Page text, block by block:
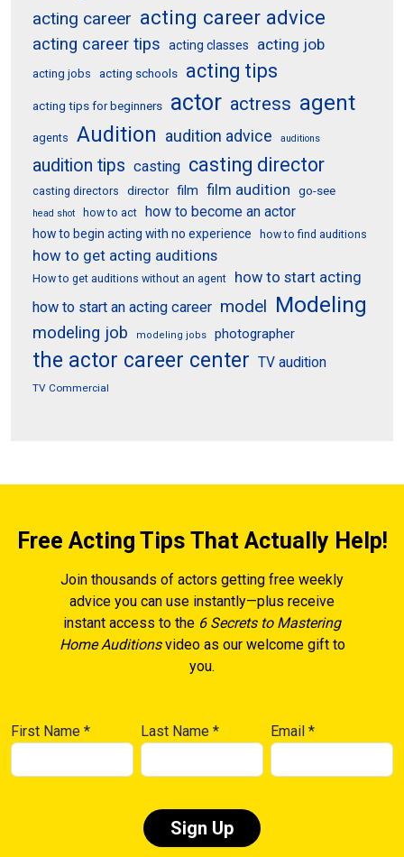
acting career acting career advice
acting career tips acting classes acting job
acting jobs acting schools acting tips
acting tips for beginners actor actress agent
agents Audition audition advice auditions
audition tips casting casting director
casting directors director film film audition go-see
head shot how to act how to become an actor
how to begin acting with no experience how to find auditions
how to get acting auditions
How to get auditions without an agent
how to start acting
how to start an acting career model Modeling
modeling job modeling jobs photographer
the actor career center TV audition
TV Commercial
Free Acting Tips That Actually Help!
Join thousands of actors getting free weekly
advice you can use instantly—plus receive
instant access to the 6 Secrets to Mastering
Home Auditionsvideo as our welcome gift to
you.
First Name * Last Name* Email*